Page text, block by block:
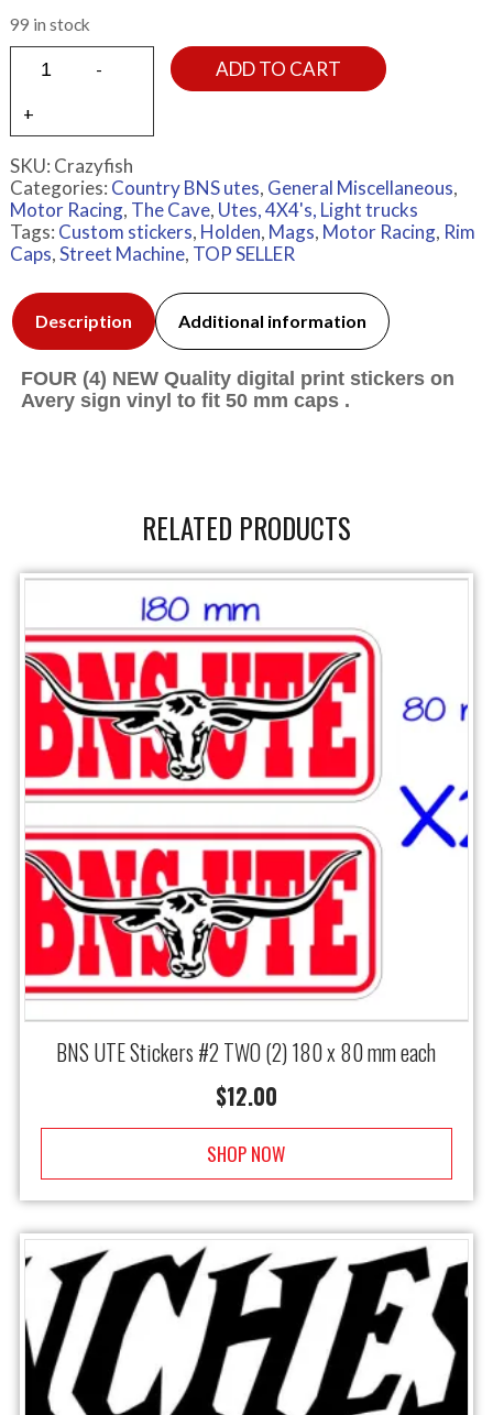
99 in stock
ADD TO CART
SKU: Crazyfish
Categories: Country BNS utes, General Miscellaneous,
Motor Racing, The Cave, Utes, 4X4's, Light trucks
Tags: Custom stickers, Holden, Mags, Motor Racing, Rim
Caps,Street Machine, TOP SELLER
Description Additional information
FOUR (4) NEW Quality digital print stickers on
Avery sign vinyl to fit 50 mm caps .
RELATED PRODUCTS
BNS UTE Stickers #2 TWO (2) 180 x 80 mm each
$12.00
SHOP NOW